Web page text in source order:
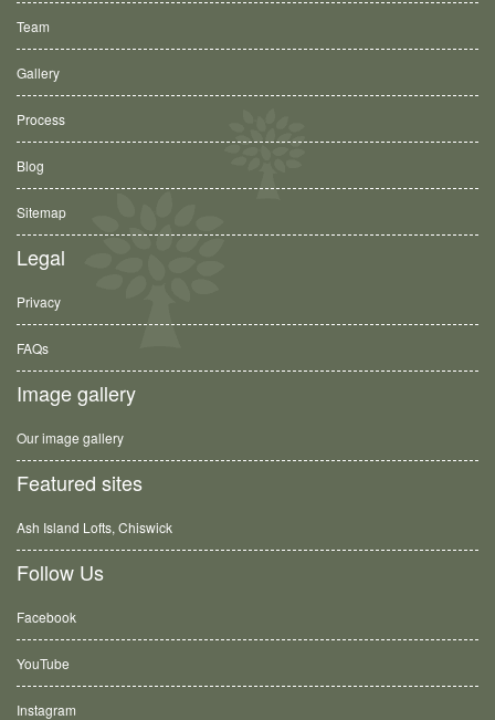
Team
Gallery
Process
Blog
Sitemap
Legal
Privacy
FAQs
Image gallery
Our image gallery
Featured sites
Ash Island Lofts, Chiswick
Follow Us
Facebook
YouTube
Instagram